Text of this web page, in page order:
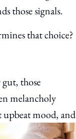
those signals.
that choice?
those
melancholy
mood, and